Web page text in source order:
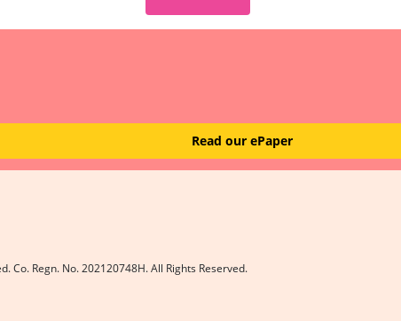
Read our ePaper
Co. Regn. No. 202120748H. All Rights Reserved.